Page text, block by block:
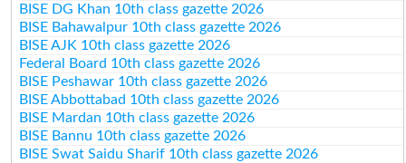
BISE DG Khan 10th class gazette 2026
BISE Bahawalpur 10th class gazette 2026
BISE AJK 10th class gazette 2026
Federal Board 10th class gazette 2026
BISE Peshawar 10th class gazette 2026
BISE Abbottabad 10th class gazette 2026
BISE Mardan 10th class gazette 2026
BISE Bannu 10th class gazette 2026
BISE Swat Saidu Sharif 10th class gazette 2026